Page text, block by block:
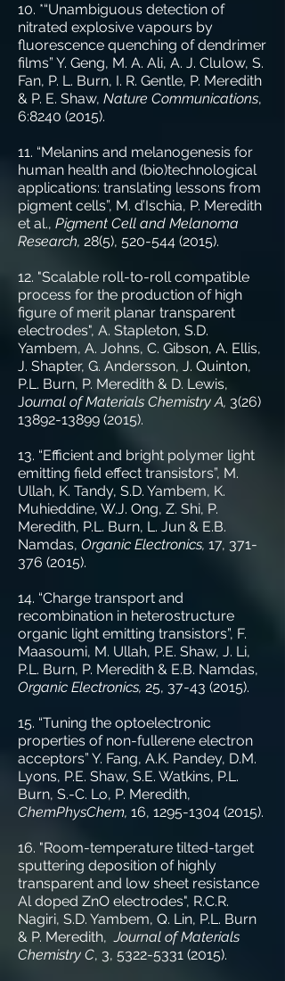
10. *“Unambiguous detection of
nitrated explosive vapours by
fluorescence quenching of dendrimer
films” Y. Geng, M. A. Ali, A. J. Clulow, S.
Fan, P. L. Burn, I. R. Gentle, P. Meredith
& P. E. Shaw, Nature Communications,
6:8240 (2015).
11. “Melanins and melanogenesis for
human health and (bio)technological
applications: translating lessons from
pigment cells”, M. d’Ischia, P. Meredith
et al., Pigment Cell and Melanoma
Research, 28(5), 520-544 (2015).
12. "Scalable roll-to-roll compatible
process for the production of high
figure of merit planar transparent
electrodes", A. Stapleton, S.D.
Yambem, A. Johns, C. Gibson, A. Ellis,
J. Shapter, G. Andersson, J. Quinton,
P.L. Burn, P. Meredith & D. Lewis,
Journal of Materials Chemistry A, 3(26)
13892-13899 (2015).
13. “Efficient and bright polymer light
emitting field effect transistors”, M.
Ullah, K. Tandy, S.D. Yambem, K.
Muhieddine, W.J. Ong, Z. Shi, P.
Meredith, P.L. Burn, L. Jun & E.B.
Namdas, Organic Electronics, 17, 371-
376 (2015).
14. “Charge transport and
recombination in heterostructure
organic light emitting transistors”, F.
Maasoumi, M. Ullah, P.E. Shaw, J. Li,
P.L. Burn, P. Meredith & E.B. Namdas,
Organic Electronics, 25, 37-43 (2015).
15. “Tuning the optoelectronic
properties of non-fullerene electron
acceptors” Y. Fang, A.K. Pandey, D.M.
Lyons, P.E. Shaw, S.E. Watkins, P.L.
Burn, S.-C. Lo, P. Meredith,
ChemPhysChem, 16, 1295-1304 (2015).
16. "Room-temperature tilted-target
sputtering deposition of highly
transparent and low sheet resistance
Al doped ZnO electrodes", R.C.R.
Nagiri, S.D. Yambem, Q. Lin, P.L. Burn
& P. Meredith, Journal of Materials
Chemistry C, 3, 5322-5331 (2015).